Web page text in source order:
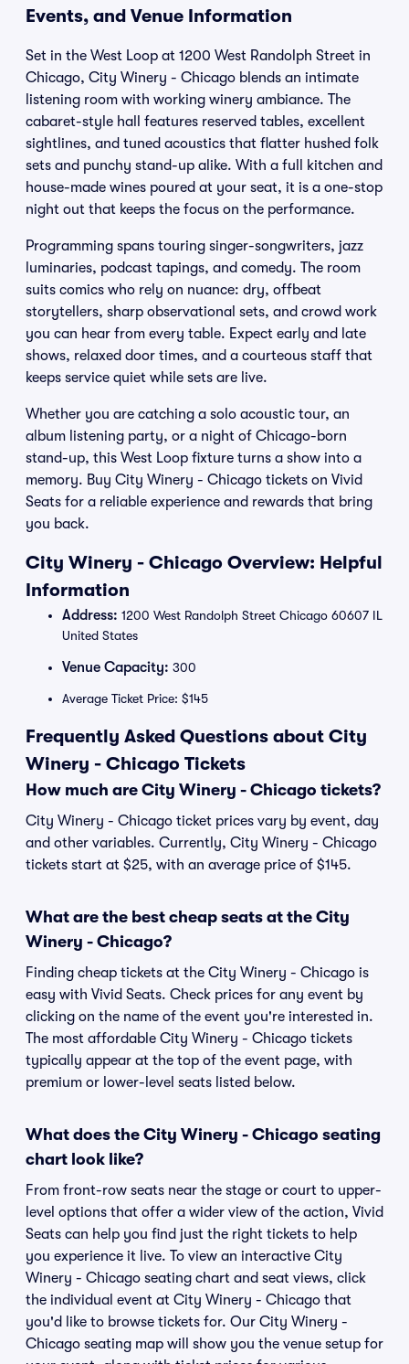
Events, and Venue Information
Set in the West Loop at 1200 West Randolph Street in
Chicago, City Winery - Chicago blends an intimate
listening room with working winery ambiance. The
cabaret-style hall features reserved tables, excellent
sightlines, and tuned acoustics that flatter hushed folk
sets and punchy stand-up alike. With a full kitchen and
house-made wines poured at your seat, it is a one-stop
night out that keeps the focus on the performance.
Programming spans touring singer-songwriters, jazz
luminaries, podcast tapings, and comedy. The room
suits comics who rely on nuance: dry, offbeat
storytellers, sharp observational sets, and crowd work
you can hear from every table. Expect early and late
shows, relaxed door times, and a courteous staff that
keeps service quiet while sets are live.
Whether you are catching a solo acoustic tour, an
album listening party, or a night of Chicago-born
stand-up, this West Loop fixture turns a show into a
memory. Buy City Winery - Chicago tickets on Vivid
Seats for a reliable experience and rewards that bring
you back.
City Winery - Chicago Overview: Helpful
Information
Address: 1200 West Randolph Street Chicago 60607 IL
United States
Venue Capacity: 300
Average Ticket Price: $145
Frequently Asked Questions about City
Winery - Chicago Tickets
How much are City Winery - Chicago tickets?
City Winery - Chicago ticket prices vary by event, day
and other variables. Currently, City Winery - Chicago
tickets start at $25, with an average price of $145.
What are the best cheap seats at the City
Winery - Chicago?
Finding cheap tickets at the City Winery - Chicago is
easy with Vivid Seats. Check prices for any event by
clicking on the name of the event you're interested in.
The most affordable City Winery - Chicago tickets
typically appear at the top of the event page, with
premium or lower-level seats listed below.
What does the City Winery - Chicago seating
chart look like?
From front-row seats near the stage or court to upper-
level options that offer a wider view of the action, Vivid
Seats can help you find just the right tickets to help
you experience it live. To view an interactive City
Winery - Chicago seating chart and seat views, click
the individual event at City Winery - Chicago that
you'd like to browse tickets for. Our City Winery -
Chicago seating map will show you the venue setup for